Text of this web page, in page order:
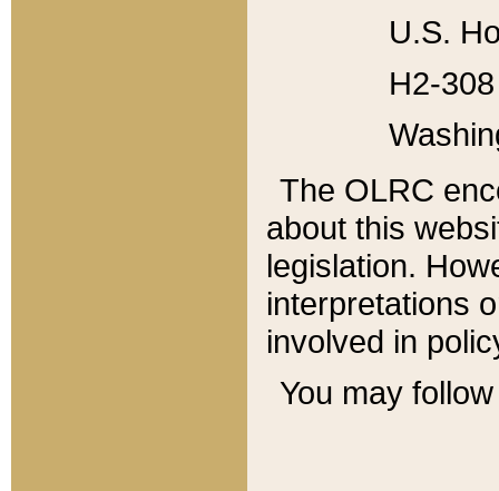
U.S.
H2-
The OLRC
about this
legislation.
interpretations
involved in
You may